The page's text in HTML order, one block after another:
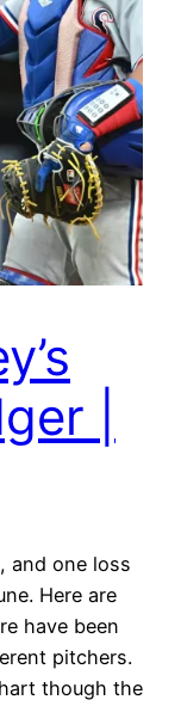
|
and one loss
Here are
have been
pitchers.
though the